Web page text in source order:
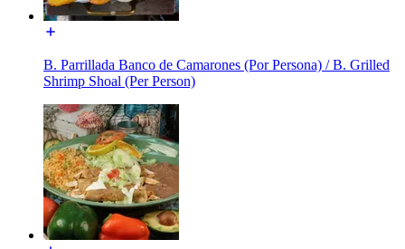
B. Parrillada Banco de Camarones (Por Persona) / B. Grilled
Shrimp Shoal (Per Person)